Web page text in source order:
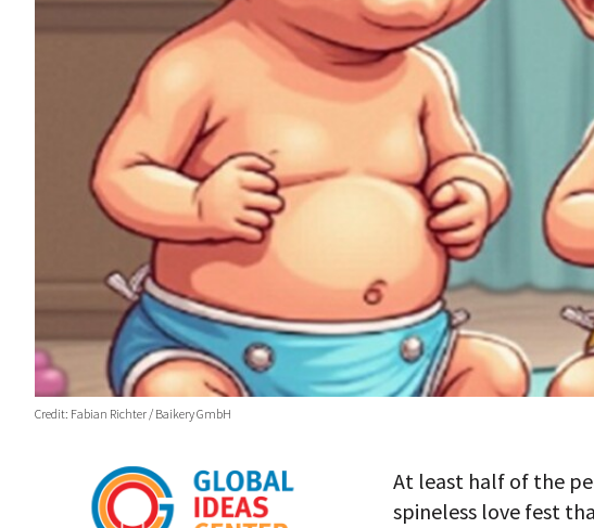
Credit: Fabian Richter / Baikery GmbH
At least half of the
spineless love fest